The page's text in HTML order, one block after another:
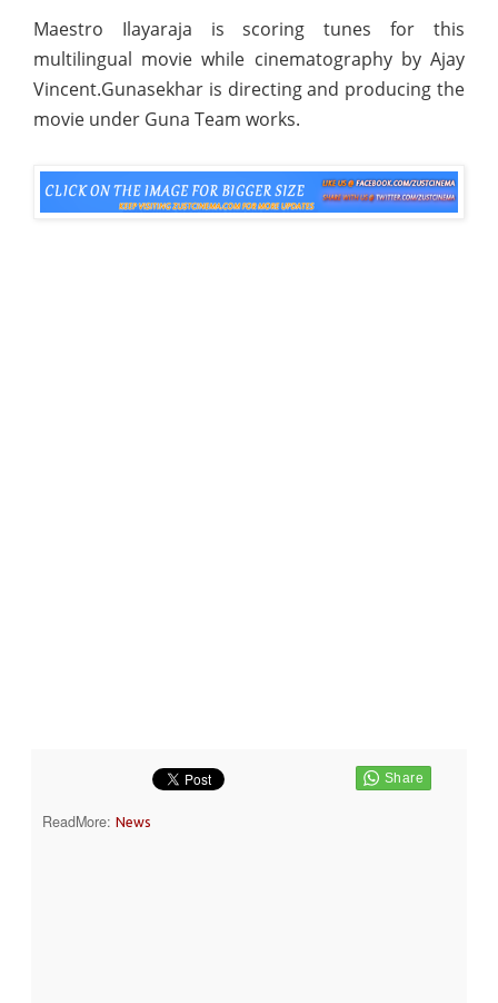
Maestro Ilayaraja is scoring tunes for this
multilingual movie while cinematography by Ajay
Vincent.Gunasekhar is directing and producing the
movie under Guna Team works.
ReadMore: News